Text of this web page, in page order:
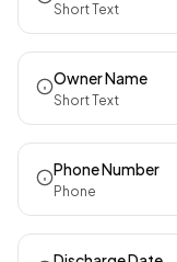
Short Text
Owner Name
Short Text
Phone Number
Phone